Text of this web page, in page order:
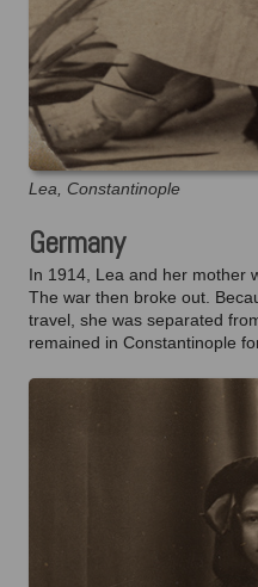
Lea, Constantinople
Germany
In 1914, Lea and her mother
The war then broke out.
travel, she was separated
remained in Constantinople